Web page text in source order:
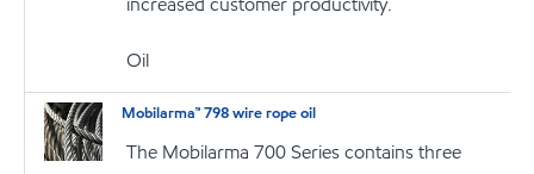
Oil
Mobilarma™ 798 wire rope oil
The Mobilarma 700 Series contains three